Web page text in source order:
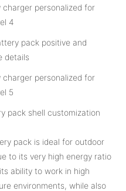
pack positive and
details
pack shell customization
pack is ideal for outdoor
to its very high energy ratio
ability to work in high
environments, while also